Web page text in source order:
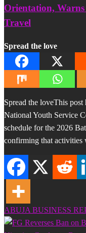
Orientation,
Travel
Spread the love
Spread the loveThis
National Youth Service
schedule for the 2026
confirming that
ABUJA BUSINESS